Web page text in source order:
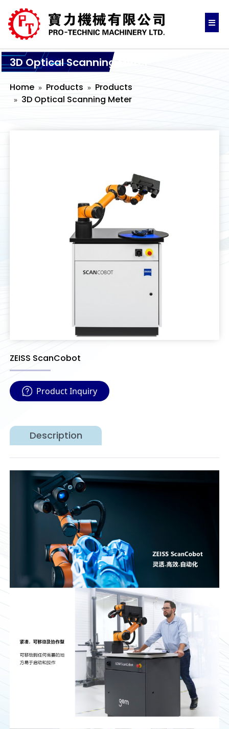
3D Optical Scanning Meter
Home Products
Products
3D Optical Scanning Meter
ZEISS ScanCobot
Product Inquiry
Description